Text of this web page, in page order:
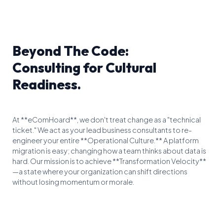
Beyond The Code:
Consulting for Cultural
Readiness.
At **eComHoard**, we don't treat change as a "technical
ticket." We act as your lead business consultants to re-
engineer your entire **Operational Culture.** A platform
migration is easy; changing how a team thinks about data is
hard. Our mission is to achieve **Transformation Velocity**
—a state where your organization can shift directions
without losing momentum or morale.